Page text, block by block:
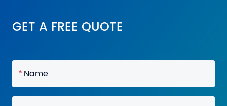
GET A FREE QUOTE
* Name